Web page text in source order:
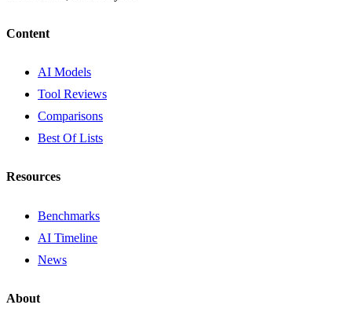
Content
AI Models
Tool Reviews
Comparisons
Best Of Lists
Resources
Benchmarks
AI Timeline
News
About